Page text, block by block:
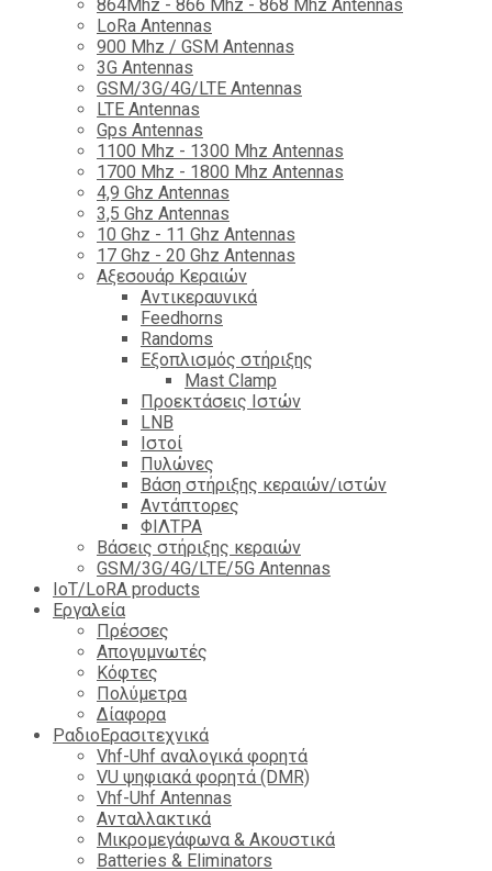
864Mhz - 866 Mhz - 868 Mhz Antennas
LoRa Antennas
900 Mhz / GSM Antennas
3G Antennas
GSM/3G/4G/LTE Antennas
LTE Antennas
Gps Antennas
1100 Mhz - 1300 Mhz Antennas
1700 Mhz - 1800 Μhz Antennas
4,9 Ghz Antennas
3,5 Ghz Antennas
10 Ghz - 11 Ghz Antennas
17 Ghz - 20 Ghz Antennas
Αξεσουάρ Κεραιών
Αντικεραυνικά
Feedhorns
Randoms
Εξοπλισμός στήριξης
Mast Clamp
Προεκτάσεις Ιστών
LNB
Ιστοί
Πυλώνες
Βάση στήριξης κεραιών/ιστών
Αντάπτορες
ΦΙΛΤΡΑ
Βάσεις στήριξης κεραιών
GSM/3G/4G/LTE/5G Antennas
IoT/LoRA products
Εργαλεία
Πρέσσες
Απογυμνωτές
Κόφτες
Πολύμετρα
Δίαφορα
ΡαδιοΕρασιτεχνικά
Vhf-Uhf αναλογικά φορητά
VU ψηφιακά φορητά (DMR)
Vhf-Uhf Antennas
Ανταλλακτικά
Μικρομεγάφωνα & Ακουστικά
Batteries & Eliminators